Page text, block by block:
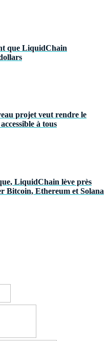
que LiquidChain
projet veut rendre le
à tous
LiquidChain lève près
Bitcoin, Ethereum et Solana